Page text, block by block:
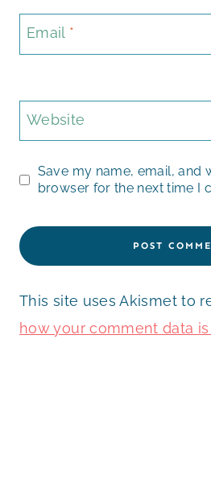
Email *
Website
Save my name, email, and
browser for the next time I
This site uses Akismet to
how your comment data